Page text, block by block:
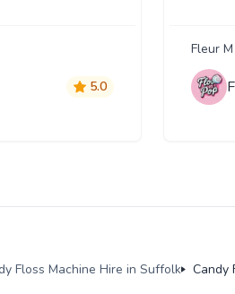
5.0
Fleur M
Floss Machine Hire in Suffolk Candy